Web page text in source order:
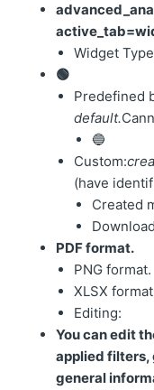
Widget
🟢
Predefined
default.
🔵
Custom:
(have
Created
PDF format.
PNG format.
XLSX
Editing:
You can edit
applied filters,
general